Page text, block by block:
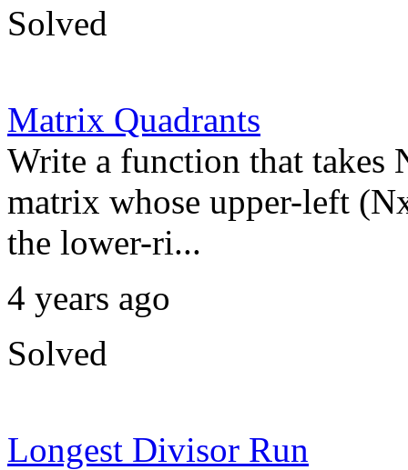
Solved
Matrix Quadrants
Write a function that takes
matrix whose upper-left
the lower-ri...
4 years ago
Solved
Longest Divisor Run